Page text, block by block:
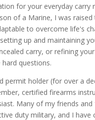
for your everyday carry
of a Marine, I was raised
to overcome life's
up and maintaining
carry, or refining
questions.
permit holder (for over a
certified firearms
Many of my friends and
duty military, and I have